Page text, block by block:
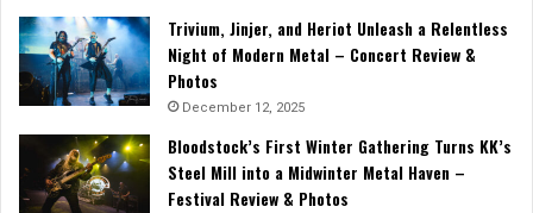
Trivium, Jinjer, and Heriot Unleash a Relentless
Night of Modern Metal – Concert Review &
Photos
December 12, 2025
Bloodstock’s First Winter Gathering Turns KK’s
Steel Mill into a Midwinter Metal Haven –
Festival Review & Photos